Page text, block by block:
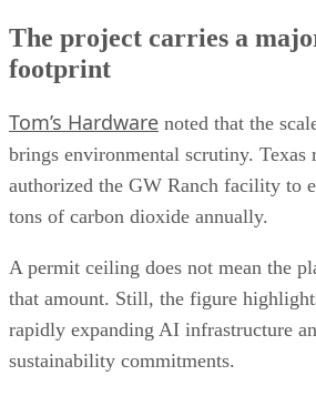
The project carries a
footprint
Tom’s Hardware noted that the
brings environmental scrutiny. Texas
authorized the GW Ranch facility to
tons of carbon dioxide annually.
A permit ceiling does not mean the
that amount. Still, the figure
rapidly expanding AI infrastructure
sustainability commitments.